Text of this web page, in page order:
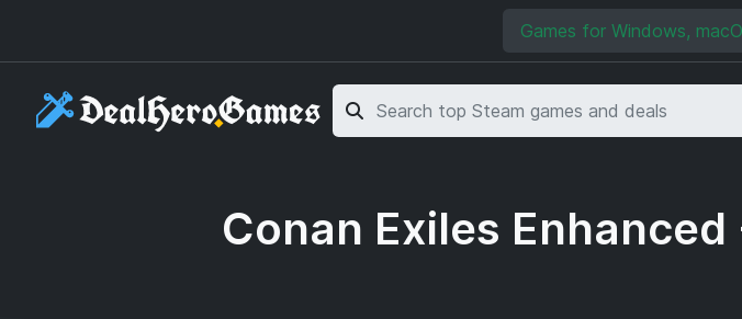
Games for Windows,
Conan Exiles